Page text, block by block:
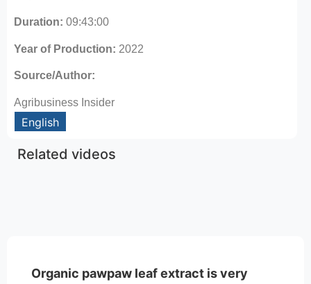
Duration: 09:43:00
Year of Production: 2022
Source/Author:
Agribusiness Insider
English
Related videos
Organic pawpaw leaf extract is very